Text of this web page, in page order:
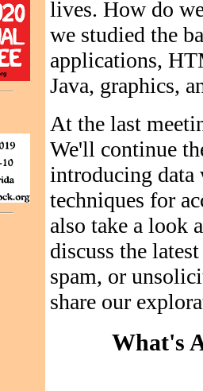
lives. How do
we studied the
applications,
Java, graphics,
At the last
We'll continue
introducing data
techniques for
also take a look
discuss the
spam, or
share our
What's